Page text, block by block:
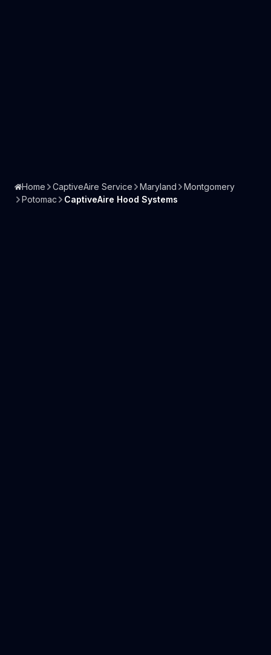
Home CaptiveAire Service Maryland
Montgomery
Potomac
CaptiveAire Hood Systems